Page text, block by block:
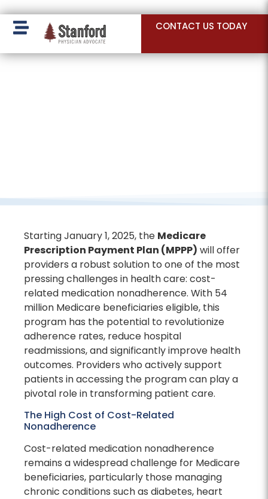
CONTACT US TODAY
Starting January 1, 2025, the Medicare
Prescription Payment Plan (MPPP) will offer
providers a robust solution to one of the most
pressing challenges in health care: cost-
related medication nonadherence. With 54
million Medicare beneficiaries eligible, this
program has the potential to revolutionize
adherence rates, reduce hospital
readmissions, and significantly improve health
outcomes. Providers who actively support
patients in accessing the program can play a
pivotal role in transforming patient care.
The High Cost of Cost-Related
Nonadherence
Cost-related medication nonadherence
remains a widespread challenge for Medicare
beneficiaries, particularly those managing
chronic conditions such as diabetes, heart